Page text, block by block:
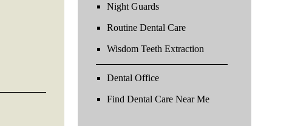
Night Guards
Routine Dental Care
Wisdom Teeth Extraction
Dental Office
Find Dental Care Near Me